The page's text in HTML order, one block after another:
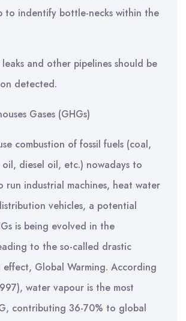
to indentify bottle-necks within the
and other pipelines should be
detected.
Gases (GHGs)
combustion of fossil fuels (coal,
oil, diesel oil, etc.) nowadays to
run industrial machines, heat water
vehicles, a potential
is being evolved in the
to the so-called drastic
effect, Global Warming. According
water vapour is the most
contributing 36-70% to global